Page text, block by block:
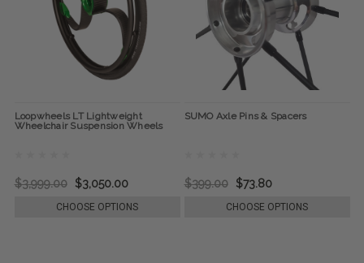
Loopwheels LT Lightweight
Wheelchair Suspension Wheels
$3,999.00 $3,050.00
CHOOSE OPTIONS
SUMO Axle Pins & Spacers
$399.00 $73.80
CHOOSE OPTIONS